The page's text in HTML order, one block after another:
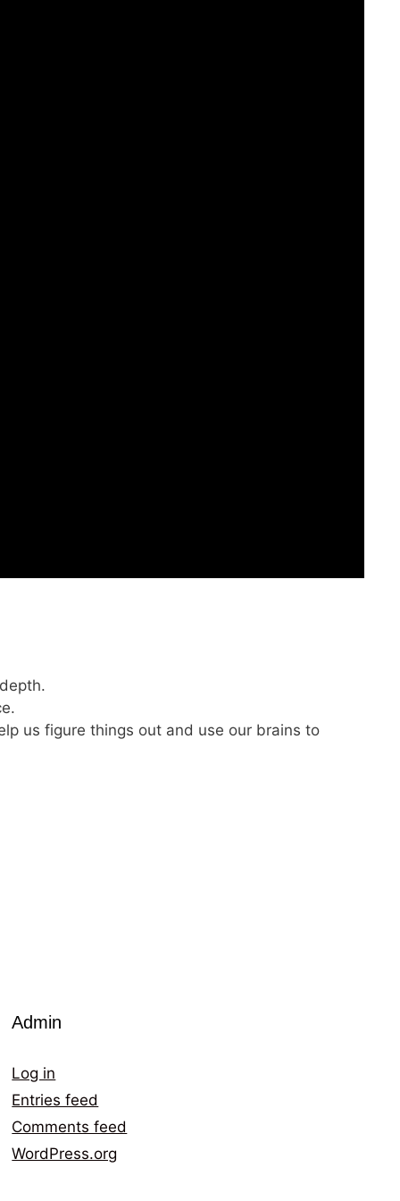
us figure things out and use our brains to
Admin
Log in
Entries feed
Comments feed
WordPress.org